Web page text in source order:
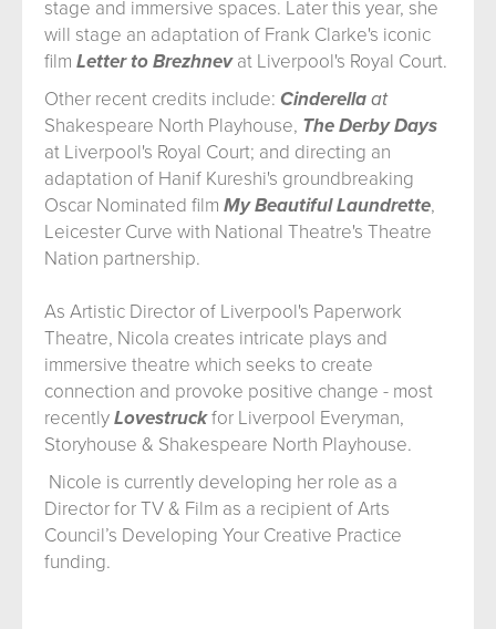
stage and immersive spaces. Later this year, she
will stage an adaptation of Frank Clarke's iconic
film Letter to Brezhnevat Liverpool's Royal Court.
Other recent credits include: Cinderellaat
Shakespeare North Playhouse, The Derby Days
at Liverpool's Royal Court; and directing an
adaptation of Hanif Kureshi's groundbreaking
Oscar Nominated film My Beautiful Laundrette,
Leicester Curve with National Theatre's Theatre
Nation partnership.
As Artistic Director of Liverpool's Paperwork
Theatre, Nicola creates intricate plays and
immersive theatre which seeks to create
connection and provoke positive change - most
recentlyLovestruckfor Liverpool Everyman,
Storyhouse & Shakespeare North Playhouse.
Nicole is currently developing her role as a
Director for TV & Film as a recipient of Arts
Council’s Developing Your Creative Practice
funding.